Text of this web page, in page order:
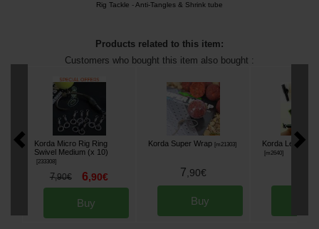
Rig Tackle -Anti-Tangles & Shrink tube
Products related to this item:
Customers who bought this item also bought :
Korda Micro Rig Ring
Swivel Medium (x 10)
[233308]
7,90€ 6,90€
Buy
Korda Super Wrap [m21303]
7 90€
Buy
Korda Lead
[m2640]